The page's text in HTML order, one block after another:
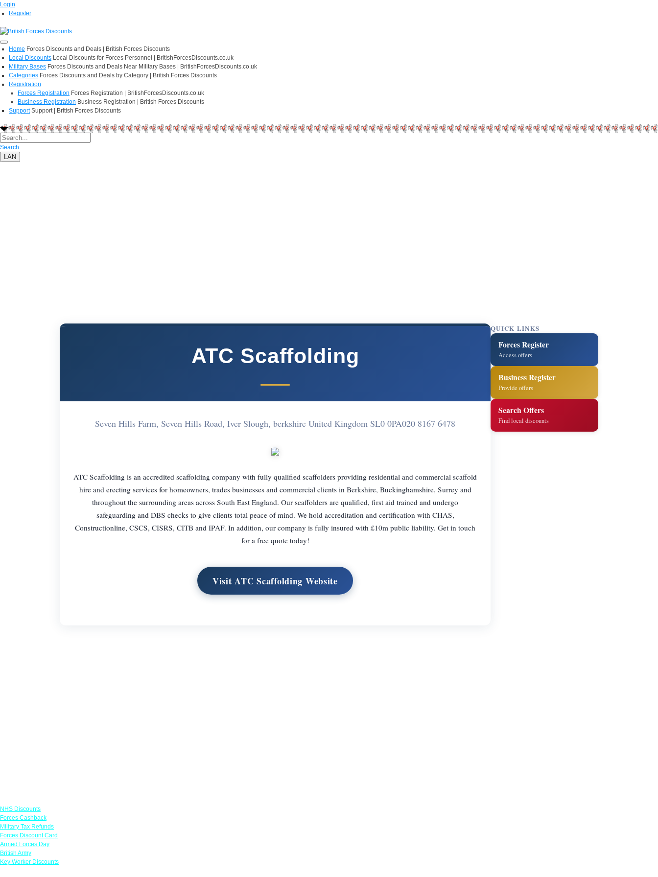
Login
Register
Home Forces Discounts and Deals | British Forces Discounts
Local Discounts Local Discounts for Forces Personnel | BritishForcesDiscounts.co.uk
Military Bases Forces Discounts and Deals Near Military Bases | BritishForcesDiscounts.co.uk
Categories Forces Discounts and Deals by Category | British Forces Discounts
Registration
Forces Registration Forces Registration | BritishForcesDiscounts.co.uk
Business Registration Business Registration | British Forces Discounts
Support Support | British Forces Discounts
Search
LAN
ATC Scaffolding
Seven Hills Farm, Seven Hills Road, Iver Slough, berkshire United Kingdom SL0 0PA020 8167 6478
ATC Scaffolding is an accredited scaffolding company with fully qualified scaffolders providing residential and commercial scaffold
hire and erecting services for homeowners, trades businesses and commercial clients in Berkshire, Buckinghamshire, Surrey and
throughout the surrounding areas across South East England. Our scaffolders are qualified, first aid trained and undergo
safeguarding and DBS checks to give clients total peace of mind. We hold accreditation and certification with CHAS,
Constructionline, CSCS, CISRS, CITB and IPAF. In addition, our company is fully insured with £10m public liability. Get in touch
for a free quote today!
Visit ATC Scaffolding Website
QUICK LINKS
Forces Register
Access offers
Business Register
Provide offers
Search Offers
Find local discounts
NHS Discounts
Forces Cashback
Military Tax Refunds
Forces Discount Card
Armed Forces Day
British Army
Key Worker Discounts